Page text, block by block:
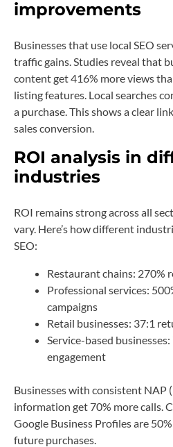
improvements
Businesses that use local SEO
traffic gains. Studies reveal that
content get 416% more views
listing features. Local searches
a purchase. This shows a clear
sales conversion.
ROI analysis in
industries
ROI remains strong across all
vary. Here’s how different
SEO:
Restaurant chains: 270%
Professional services:
campaigns
Retail businesses: 37:1
Service-based
engagement
Businesses with consistent NAP
information get 70% more calls.
Google Business Profiles are
future purchases.